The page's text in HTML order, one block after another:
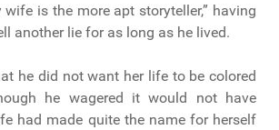
wife is the more apt storyteller,” having
another lie for as long as he lived.
he did not want her life to be colored
he wagered it would not have
had made quite the name for herself